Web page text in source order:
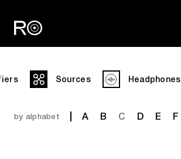
Sources Headphones
by alphabet A B C D E F